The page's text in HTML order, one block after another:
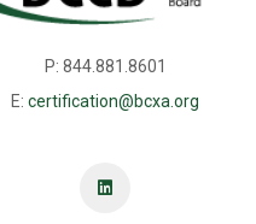
P: 844.881.8601
E: certification@bcxa.org